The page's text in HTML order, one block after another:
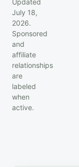
Updated
July 18,
2026.
Sponsored
and
affiliate
relationships
are
labeled
when
active.